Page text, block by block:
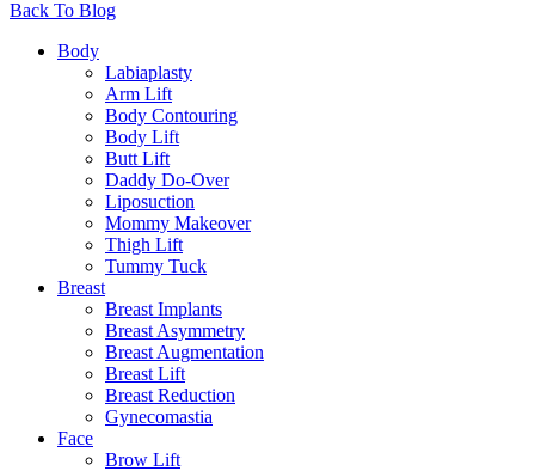
Back To Blog
Body
Labiaplasty
Arm Lift
Body Contouring
Body Lift
Butt Lift
Daddy Do-Over
Liposuction
Mommy Makeover
Thigh Lift
Tummy Tuck
Breast
Breast Implants
Breast Asymmetry
Breast Augmentation
Breast Lift
Breast Reduction
Gynecomastia
Face
Brow Lift